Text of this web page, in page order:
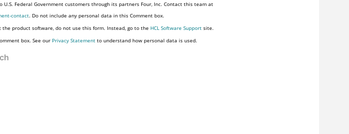
U.S. Federal Government customers through its partners Four, Inc. Contact this team at
contact. Do not include any personal data in this Comment box.
product software, do not use this form. Instead, go to the HCL Software Support site.
box. See our Privacy Statement to understand how personal data is used.